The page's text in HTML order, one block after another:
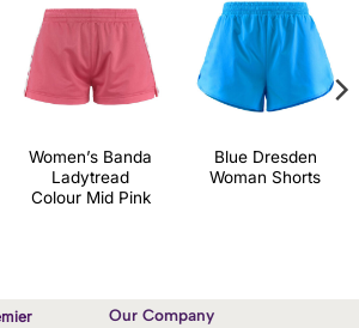
Women’s Banda
Ladytread
Colour Mid Pink
Blue Dresden
Woman Shorts
Our Company